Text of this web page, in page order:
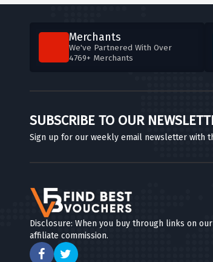
Merchants
We've Partnered With Over
4769+ Merchants
SUBSCRIBE TO OUR
Sign up for our weekly email newsletter with
Disclosure: When you buy through links on
affiliate commission.